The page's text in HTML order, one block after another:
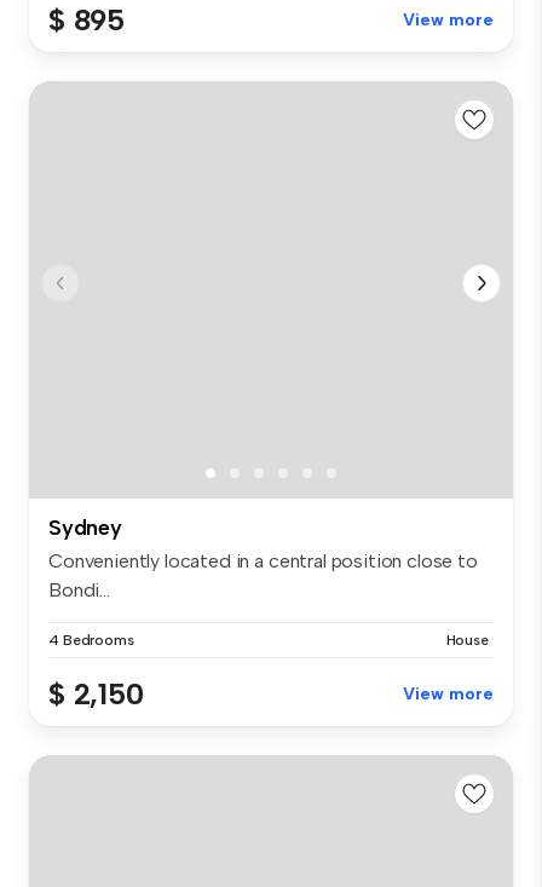
$ 895 View more
Sydney
Conveniently located in a central position close to
Bondi...
4 Bedrooms House
$ 2,150 View more